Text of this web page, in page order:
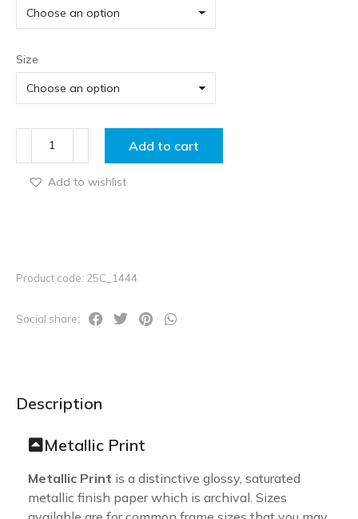
Size
Add to cart
Add to wishlist
Product code: 25C_1444
Social share:
Description
Metallic Print
Metallic Print is a distinctive glossy, saturated
metallic finish paper which is archival. Sizes